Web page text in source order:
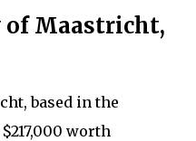
of Maastricht,
based in the
worth